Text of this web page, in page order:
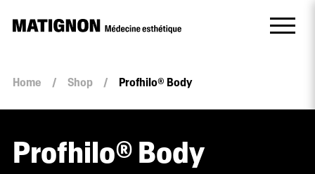
Home / Shop / Profhilo® Body
Profhilo® Body